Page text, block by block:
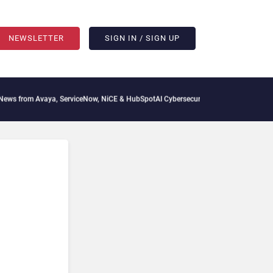
NEWSLETTER SIGN IN / SIGN UP
ServiceNow, NiCE & HubSpotAI Cybersecurity Needs Collective Defense,